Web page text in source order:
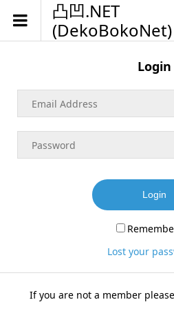
凸凹.NET
(DekoBokoNet)
Login
Login
Lost your
If you are not a member